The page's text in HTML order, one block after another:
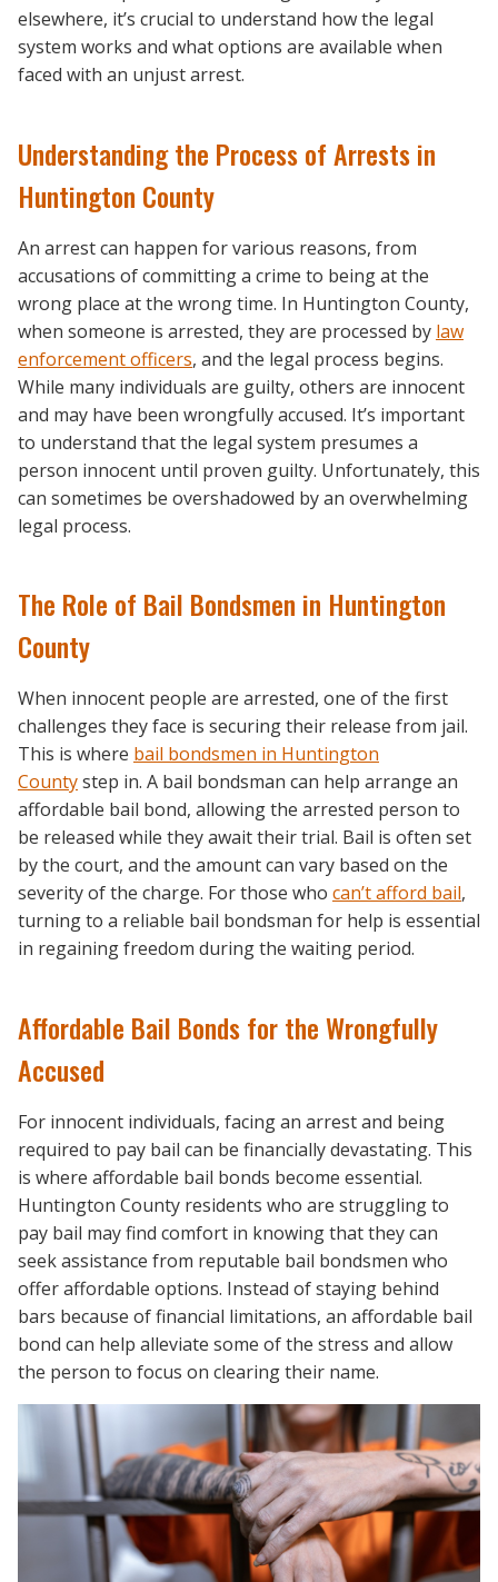
elsewhere, it’s crucial to understand how the legal
system works and what options are available when
faced with an unjust arrest.
Understanding the Process of Arrests in
Huntington County
An arrest can happen for various reasons, from
accusations of committing a crime to being at the
wrong place at the wrong time. In Huntington County,
when someone is arrested, they are processed by law
enforcement officers, and the legal process begins.
While many individuals are guilty, others are innocent
and may have been wrongfully accused. It’s important
to understand that the legal system presumes a
person innocent until proven guilty. Unfortunately, this
can sometimes be overshadowed by an overwhelming
legal process.
The Role of Bail Bondsmen in Huntington
County
When innocent people are arrested, one of the first
challenges they face is securing their release from jail.
This is where bail bondsmen in Huntington
Countystep in. A bail bondsman can help arrange an
affordable bail bond, allowing the arrested person to
be released while they await their trial. Bail is often set
by the court, and the amount can vary based on the
severity of the charge. For those who can’t afford bail,
turning to a reliable bail bondsman for help is essential
in regaining freedom during the waiting period.
Affordable Bail Bonds for the Wrongfully
Accused
For innocent individuals, facing an arrest and being
required to pay bail can be financially devastating. This
is where affordable bail bonds become essential.
Huntington County residents who are struggling to
pay bail may find comfort in knowing that they can
seek assistance from reputable bail bondsmen who
offer affordable options. Instead of staying behind
bars because of financial limitations, an affordable bail
bond can help alleviate some of the stress and allow
the person to focus on clearing their name.